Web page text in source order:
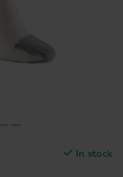
In stock